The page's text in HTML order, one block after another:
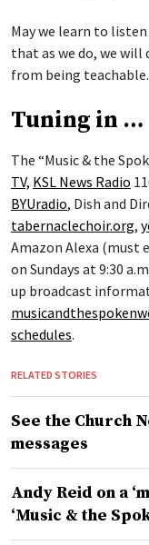
May we learn to
that as we do, we
from being teachable.
Tuning in …
The “Music & the
TV, KSL News Radio
BYUradio, Dish and
tabernaclechoir.org,
Amazon Alexa (must
on Sundays at 9:30
up broadcast
schedules.
RELATED STORIES
See the Church
messages
Andy Reid on a
‘Music & the